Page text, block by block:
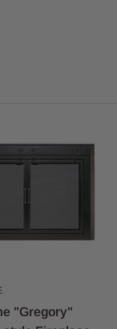
"Gregory"